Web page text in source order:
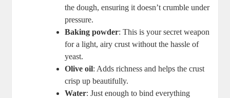
the dough, ensuring it doesn’t crumble under
pressure.
Baking powder: This is your secret weapon
for a light, airy crust without the hassle of
yeast.
Olive oil: Adds richness and helps the crust
crisp up beautifully.
Water: Just enough to bind everything